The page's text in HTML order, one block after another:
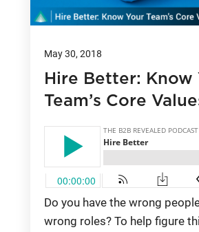
May 30, 2018
Hire Better: Know
Team’s Core
Do you have the wrong
wrong roles? To help figure